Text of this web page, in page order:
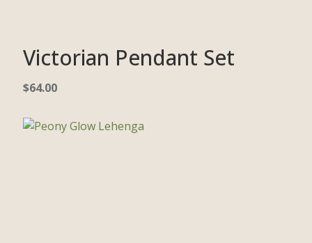
Victorian Pendant Set
$64.00